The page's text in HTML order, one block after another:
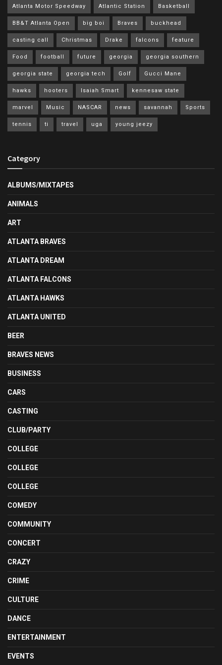
Atlanta Motor Speedway Atlantic Station Basketball
BB&T Atlanta Open big boi Braves buckhead
casting call Christmas Drake falcons feature
Food football future georgia georgia southern
georgia state georgia tech Golf Gucci Mane
hawks hooters Isaiah Smart kennesaw state
marvel Music NASCAR news savannah Sports
tennis ti travel uga young jeezy
Category
ALBUMS/MIXTAPES
ANIMALS
ART
ATLANTA BRAVES
ATLANTA DREAM
ATLANTA FALCONS
ATLANTA HAWKS
ATLANTA UNITED
BEER
BRAVES NEWS
BUSINESS
CARS
CASTING
CLUB/PARTY
COLLEGE
COLLEGE
COLLEGE
COMEDY
COMMUNITY
CONCERT
CRAZY
CRIME
CULTURE
DANCE
ENTERTAINMENT
EVENTS